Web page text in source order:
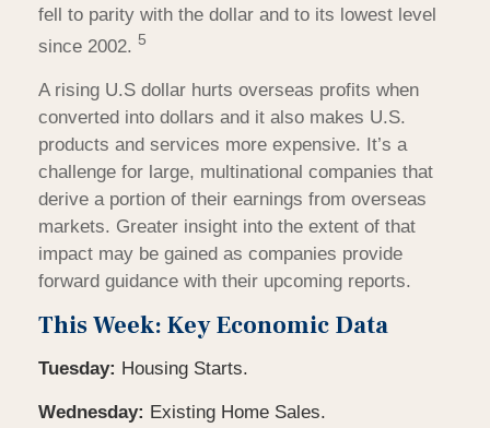
fell to parity with the dollar and to its lowest level
since 2002. 5
A rising U.S dollar hurts overseas profits when
converted into dollars and it also makes U.S.
products and services more expensive. It’s a
challenge for large, multinational companies that
derive a portion of their earnings from overseas
markets. Greater insight into the extent of that
impact may be gained as companies provide
forward guidance with their upcoming reports.
This Week: Key Economic Data
Tuesday: Housing Starts.
Wednesday: Existing Home Sales.